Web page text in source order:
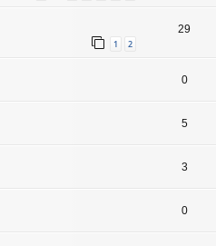
1 2
29
0
5
3
0